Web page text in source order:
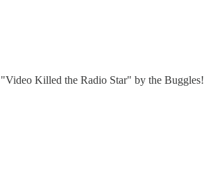
Killed the Radio Star" by the Buggles!